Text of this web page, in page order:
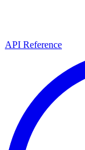
API Reference